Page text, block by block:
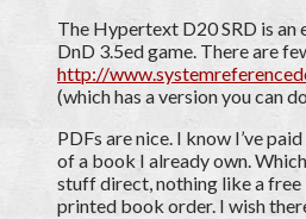
The Hypertext D20 SRD is an
DnD 3.5ed game. There are
http://
(which has a version you can
PDFs are nice. I know I’ve
of a book I already own.
stuff direct, nothing like a
printed book order. I wish